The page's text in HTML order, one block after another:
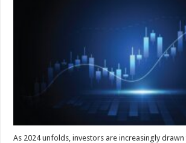
As 2024 unfolds, investors are increasingly